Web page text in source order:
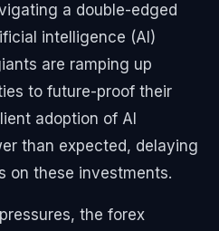
a double-edged
intelligence (AI)
are ramping up
to future-proof their
adoption of AI
than expected, delaying
on these investments.
the forex